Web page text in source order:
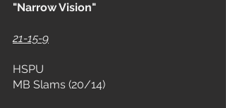
"Narrow Vision"
21-15-9
HSPU
MB Slams (20/14)